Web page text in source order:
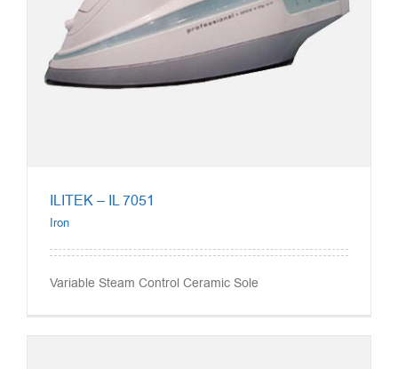
ILITEK – IL 7051
Iron
Variable Steam Control Ceramic Sole